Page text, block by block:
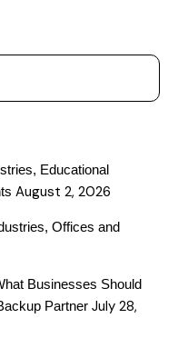
Educational
August 2, 2026
Offices and
Businesses Should
Partner July 28,